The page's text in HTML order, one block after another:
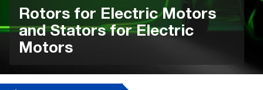
Rotors for Electric Motors
and Stators for Electric
Motors